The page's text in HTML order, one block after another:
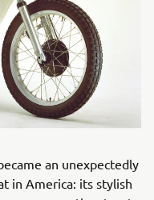
an unexpectedly
in America: its stylish